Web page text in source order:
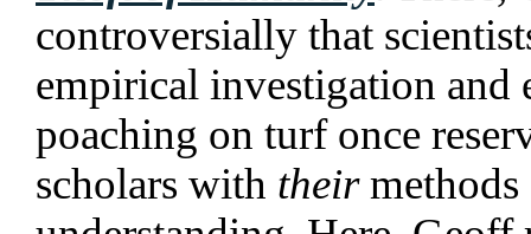
controversially that
empirical investigation and
poaching on turf once
scholars with their